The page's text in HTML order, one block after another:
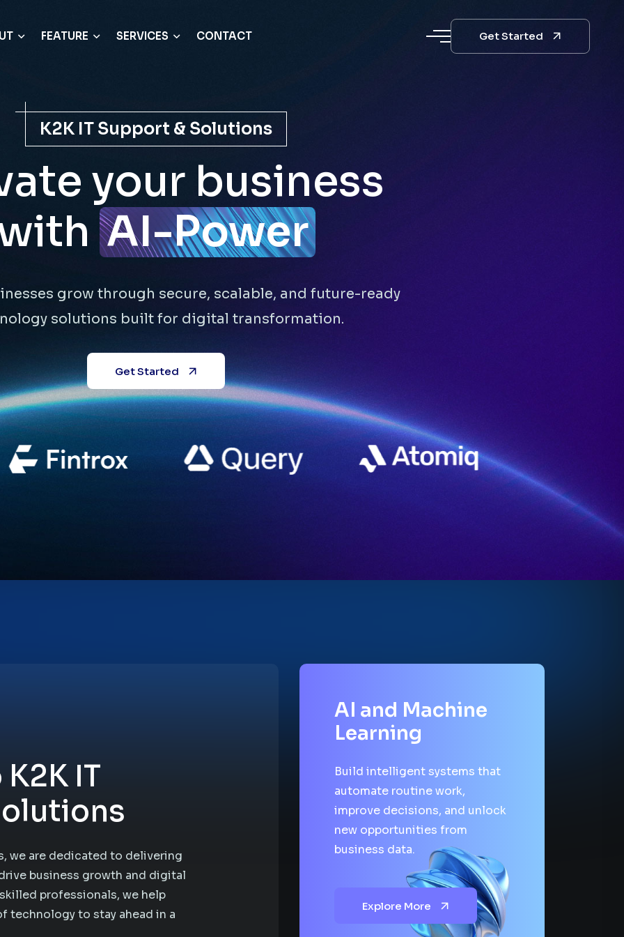
FEATURE SERVICES CONTACT Get Started
K2K IT Support & Solutions
your business
AI-Power
grow through secure, scalable, and future-ready
solutions built for digital transformation.
Get Started
IT
we are dedicated to delivering
business growth and digital
professionals, we help
technology to stay ahead in a
AI and Machine
Learning
Build intelligent systems that
automate routine work,
improve decisions, and unlock
new opportunities from
business data.
Explore More